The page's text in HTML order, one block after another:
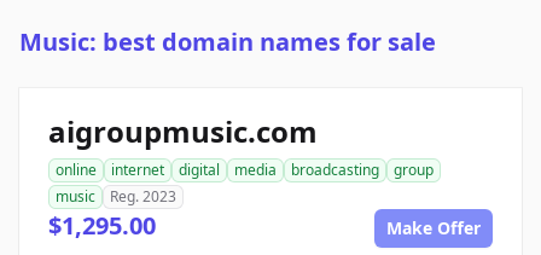
Music: best domain names for sale
aigroupmusic.com
online internet digital media broadcasting
group
music
Reg. 2023
$1,295.00 Make Offer